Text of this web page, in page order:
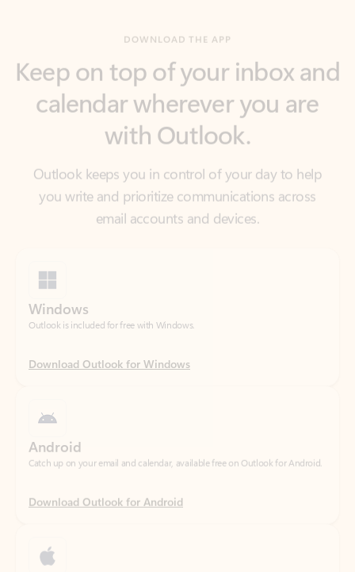
calendar wherever you are
with Outlook.
Outlook keeps you in control of your day to help
you write and prioritize communications across
Download Outlook for Windows
Download Outlook for Android